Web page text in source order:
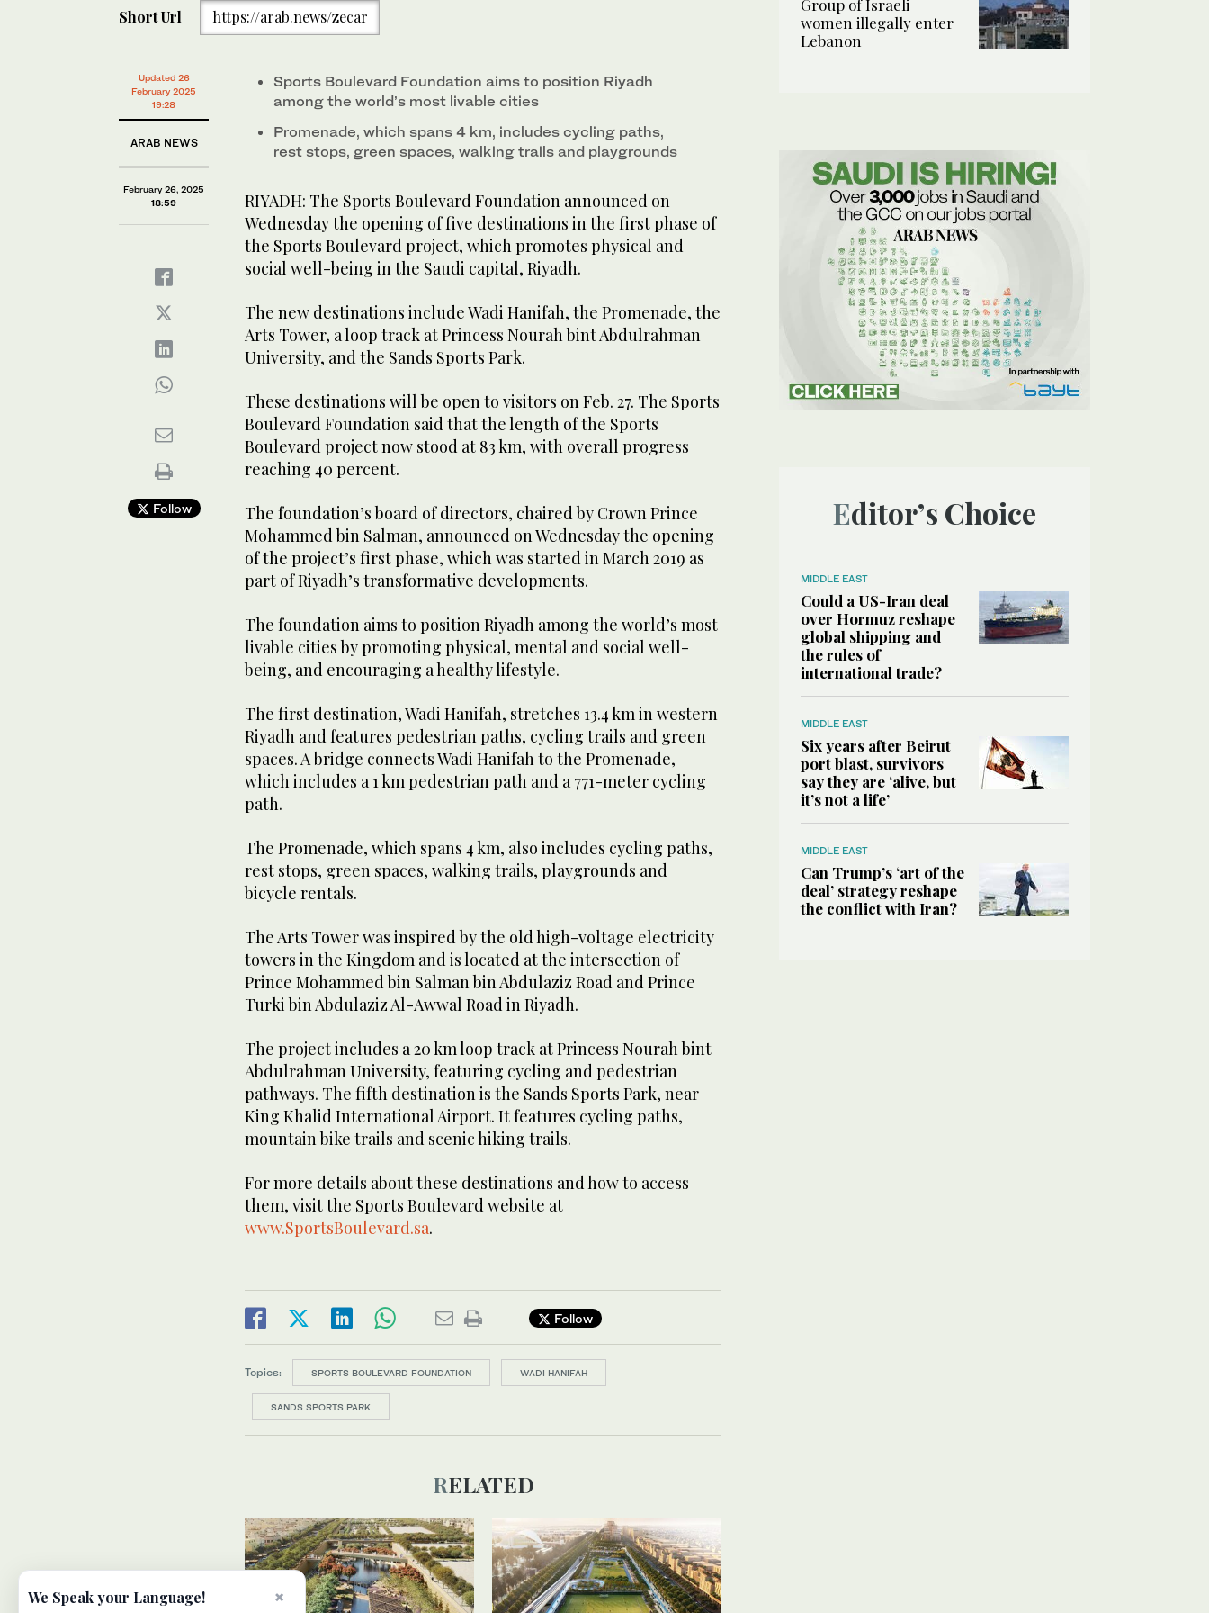
of
secondsVolume
0%
Princess Nourah bint Abdulrahman University, and the Sands Sports Park. (X/@SportsBlvdEn)
Short Url https://arab.news/zecar
Updated 26
February 2025
19:28
ARAB NEWS
February 26, 2025
18:59
Follow
Sports Boulevard Foundation aims to position Riyadh
among the world’s most livable cities
Promenade, which spans 4 km, includes cycling paths,
rest stops, green spaces, walking trails and playgrounds
RIYADH: The Sports Boulevard Foundation announced on
Wednesday the opening of five destinations in the first phase of
the Sports Boulevard project, which promotes physical and
social well-being in the Saudi capital, Riyadh.
The new destinations include Wadi Hanifah, the Promenade, the
Arts Tower, a loop track at Princess Nourah bint Abdulrahman
University, and the Sands Sports Park.
These destinations will be open to visitors on Feb. 27. The Sports
Boulevard Foundation said that the length of the Sports
Boulevard project now stood at 83 km, with overall progress
reaching 40 percent.
The foundation’s board of directors, chaired by Crown Prince
Mohammed bin Salman, announced on Wednesday the opening
of the project’s first phase, which was started in March 2019 as
part of Riyadh’s transformative developments.
The foundation aims to position Riyadh among the world’s most
livable cities by promoting physical, mental and social well-
being, and encouraging a healthy lifestyle.
The first destination, Wadi Hanifah, stretches 13.4 km in western
Riyadh and features pedestrian paths, cycling trails and green
spaces. A bridge connects Wadi Hanifah to the Promenade,
which includes a 1 km pedestrian path and a 771-meter cycling
path.
The Promenade, which spans 4 km, also includes cycling paths,
rest stops, green spaces, walking trails, playgrounds and
bicycle rentals.
The Arts Tower was inspired by the old high-voltage electricity
towers in the Kingdom and is located at the intersection of
Prince Mohammed bin Salman bin Abdulaziz Road and Prince
Turki bin Abdulaziz Al-Awwal Road in Riyadh.
The project includes a 20 km loop track at Princess Nourah bint
Abdulrahman University, featuring cycling and pedestrian
pathways. The fifth destination is the Sands Sports Park, near
King Khalid International Airport. It features cycling paths,
mountain bike trails and scenic hiking trails.
For more details about these destinations and how to access
them, visit the Sports Boulevard website at
www.SportsBoulevard.sa.
Follow
Topics: SPORTS BOULEVARD FOUNDATION WADI HANIFAH
SANDS SPORTS PARK
RELATED
Group of Israeli
women illegally enter
Lebanon
Editor’s Choice
MIDDLE EAST
Could a US-Iran deal
over Hormuz reshape
global shipping and
the rules of
international trade?
MIDDLE EAST
Six years after Beirut
port blast, survivors
say they are ‘alive, but
it’s not a life’
MIDDLE EAST
Can Trump’s ‘art of the
deal’ strategy reshape
the conflict with Iran?
×
We Speak your Language!